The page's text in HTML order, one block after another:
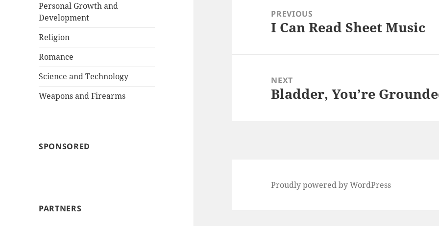
Personal Growth and
Development
Religion
Romance
Science and Technology
Weapons and Firearms
SPONSORED
PARTNERS
navigationPREVIOUS
Previous
I Can Read Sheet Music
NEXT
Next
Bladder, You’re
Proudly powered by WordPress